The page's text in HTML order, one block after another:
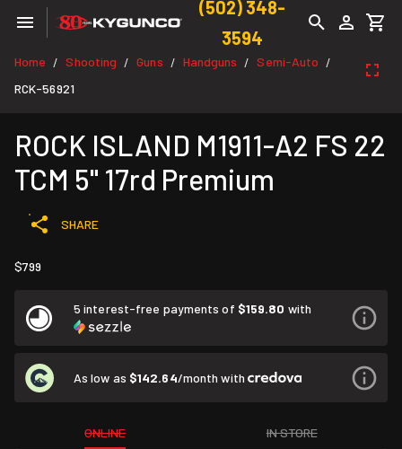
(502) 348-
3594
Home / Shooting / Guns / Handguns / Semi-Auto /
RCK-56921
ROCK ISLAND M1911-A2 FS 22
TCM 5" 17rd Premium
SHARE
$799
5 interest-free payments of $159.80 with
As low as $142.64/month with
ONLINE IN STORE